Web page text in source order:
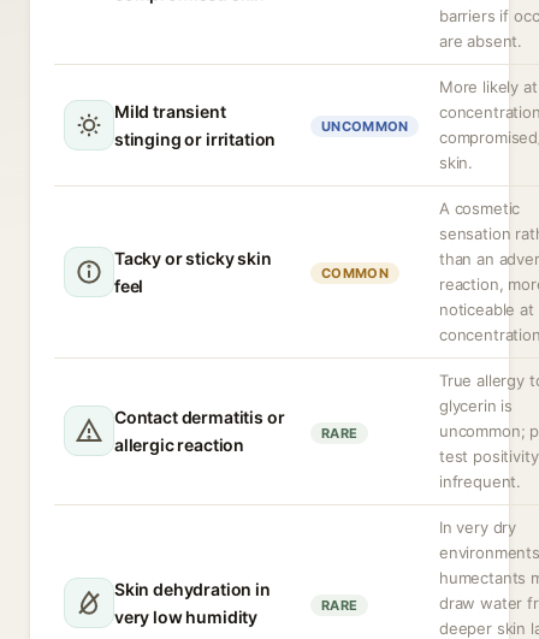
barriers if
are absent.
Mild transient
stinging or irritation
UNCOMMON
More likely
skin.
Tacky or sticky skin
feel
COMMON
A cosmetic
sensation
than an
reaction,
noticeable at
Contact dermatitis or
allergic reaction
RARE
True allergy
glycerin is
uncommon;
test
infrequent.
Skin dehydration in
very low humidity
RARE
In very dry
environments
humectants
draw water
deeper skin